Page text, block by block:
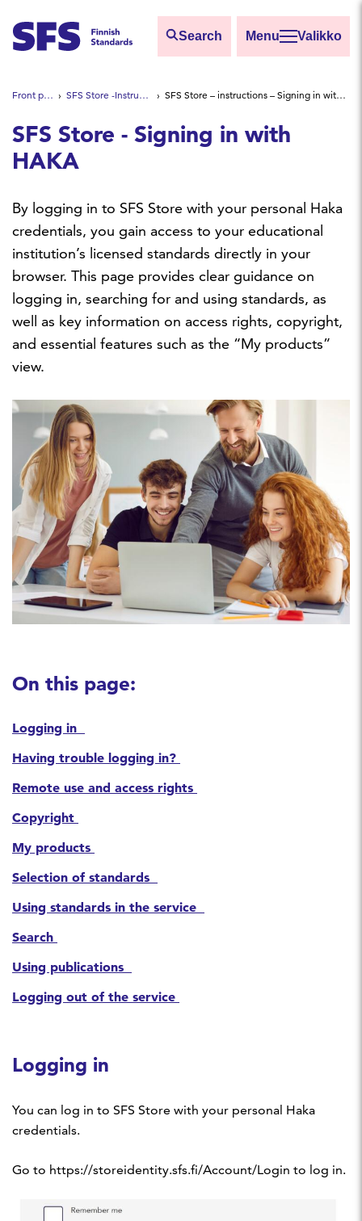
Search Valikko
Hae hakutermillä
Front page SFS Store -Instructions SFS Store – instructions – Signing in with HAKA
SFS Store - Signing in with
HAKA
By logging in to SFS Store with your personal Haka
credentials, you gain access to your educational
institution’s licensed standards directly in your
browser. This page provides clear guidance on
logging in, searching for and using standards, as
well as key information on access rights, copyright,
and essential features such as the “My products”
view.
On this page:
Logging in
Having trouble logging in?
Remote use and access rights
Copyright
My products
Selection of standards
Using standards in the service
Search
Using publications
Logging out of the service
Logging in
You can log in to SFS Store with your personal Haka
credentials.
Go to https://storeidentity.sfs.fi/Account/Login to log in.